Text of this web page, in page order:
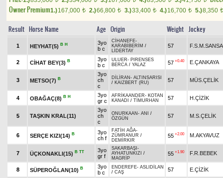
Owner Premium1.)167,000 t 2.)66,800 t 3.)33,400 t 4.)16,700 t 5.)8,350 t
Result Horse Name Age Origin Weight Jockey
1 HEYHAT(5) B H
3yo
b c
CİHANEFE-
KARABİBERİM /
LİDERTAY
57
2 CİHAT BEY(3) B
3yo
b c
ULUER- PIRENSES
BERCA / YALAZ 57 +0.40 E.ÇANKAYA
3 METSO(7) B
3yo
ch
c
DİLİRAN - ALTINSARISI
/ KAIZBERT (RU) 57 MÜS.ÇELİK
4 OBAĞAÇ(8) B H
3yo
gr c
AFRİKAANDER- KOTAN
KANADI
/ TİMURHAN 57 H.ÇİZİK
5 TAŞKIN KRAL(11)
3yo
ch
c
ONURKAAN - ANI
/
ÖZGÜN
57 M.S.ÇELİK
6 SERÇE KIZI(14) B
3yo
ch f
FATİH AĞA-
ZÜMRANUR /
DEMİRKIR
55 +2.00 M.AKYAVUZ
7 ÜÇKONAKLI(15) B TT
3yo
gr f
SAKARBAŞI -
AYHATUNKIZI /
MAGRİP
55 +1.90 F.R.BEBEK
8 SÜPEROĞLAN(10) B
3yo
b c
ENDEREFE- ASLIDİLAN
/ CAŞ 57 E.ÇİZİK